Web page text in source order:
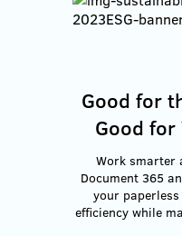
Good for
Good for
Work smarter
Document 365
your
efficiency while